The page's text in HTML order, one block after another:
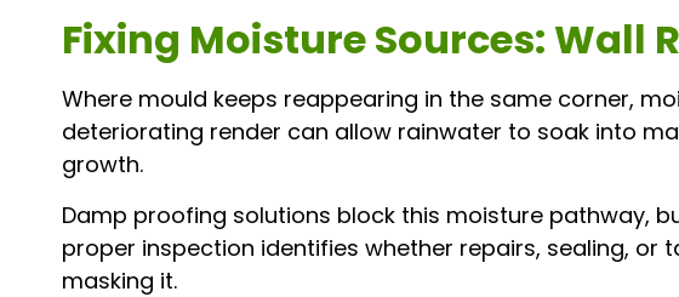
Fixing Moisture Sources: Wall
Where mould keeps reappearing in the same corner,
deteriorating render can allow rainwater to soak into
growth.
Damp proofing solutions block this moisture pathway,
proper inspection identifies whether repairs, sealing,
masking it.